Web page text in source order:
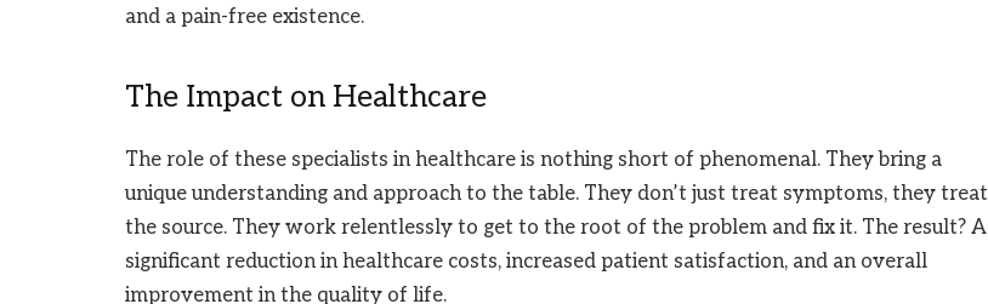
and a pain-free existence.
The Impact on Healthcare
The role of these specialists in healthcare is nothing short of phenomenal. They bring a
unique understanding and approach to the table. They don’t just treat symptoms, they treat
the source. They work relentlessly to get to the root of the problem and fix it. The result? A
significant reduction in healthcare costs, increased patient satisfaction, and an overall
improvement in the quality of life.